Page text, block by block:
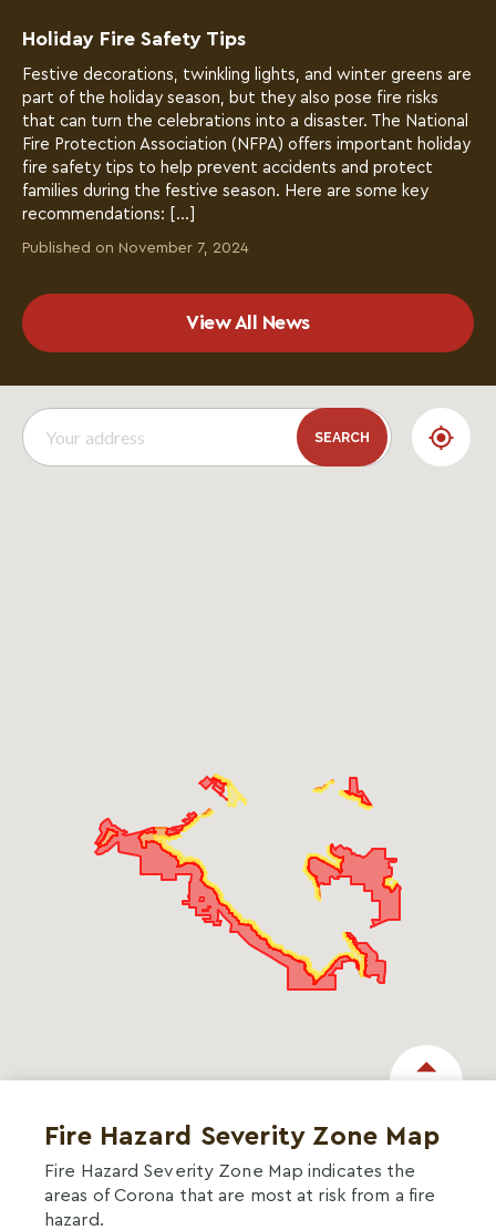
Holiday Fire Safety Tips
Festive decorations, twinkling lights, and winter greens are
part of the holiday season, but they also pose fire risks
that can turn the celebrations into a disaster. The National
Fire Protection Association (NFPA) offers important holiday
fire safety tips to help prevent accidents and protect
families during the festive season. Here are some key
recommendations: […]
Published on November 7, 2024
View All News
SEARCH
Fire Hazard Severity Zone Map
Fire Hazard Severity Zone Map indicates the
areas of Corona that are most at risk from a fire
hazard.